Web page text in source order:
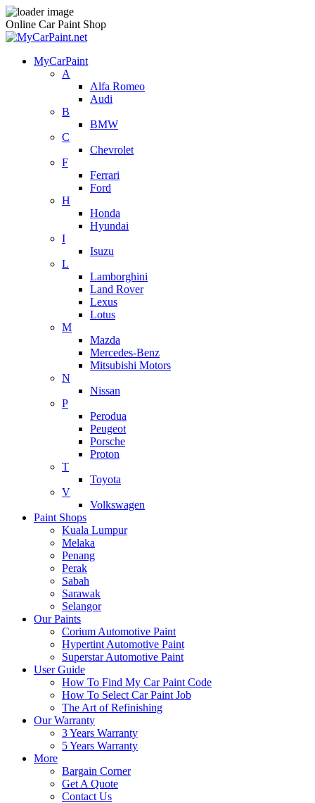
Online Car Paint Shop
MyCarPaint
A
Alfa Romeo
Audi
B
BMW
C
Chevrolet
F
Ferrari
Ford
H
Honda
Hyundai
I
Isuzu
L
Lamborghini
Land Rover
Lexus
Lotus
M
Mazda
Mercedes-Benz
Mitsubishi Motors
N
Nissan
P
Perodua
Peugeot
Porsche
Proton
T
Toyota
V
Volkswagen
Paint Shops
Kuala Lumpur
Melaka
Penang
Perak
Sabah
Sarawak
Selangor
Our Paints
Corium Automotive Paint
Hypertint Automotive Paint
Superstar Automotive Paint
User Guide
How To Find My Car Paint Code
How To Select Car Paint Job
The Art of Refinishing
Our Warranty
3 Years Warranty
5 Years Warranty
More
Bargain Corner
Get A Quote
Contact Us